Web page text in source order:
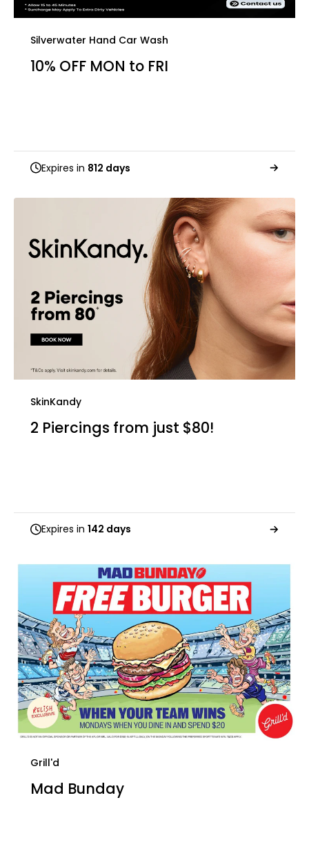
Silverwater Hand Car Wash
10% OFF MON to FRI
Expires in 812 days
SkinKandy
2 Piercings from just $80!
Expires in 142 days
Grill'd
Mad Bunday